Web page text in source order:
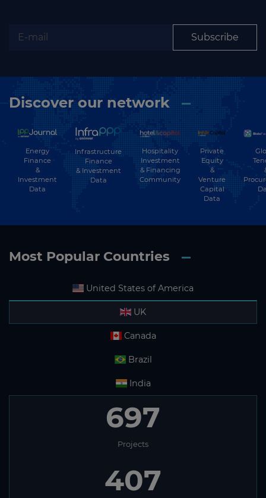
Subscribe
Discover our network
Energy
Finance
&
Investment
Data
Infrastructure
Finance
& Investment
Data
Hospitality
Investment
& Financing
Community
Private
Equity
&
Venture
Capital
Data
Most Popular Countries
United States of America
UK
Canada
Brazil
India
697
Projects
407